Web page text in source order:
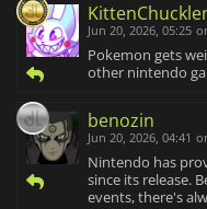
Jun 20, 2026, 05:25
Pokemon gets
other nintendo
benozin
Jun 20, 2026, 04:41
Nintendo has
since its release.
events, there's